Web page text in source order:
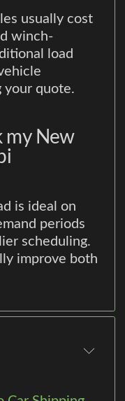
usually cost
winch-
load
your quote.
my New
is ideal on
periods
scheduling.
improve both